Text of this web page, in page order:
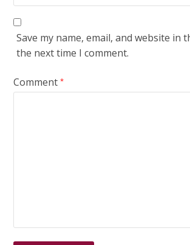
Save my name, email, and website in
the next time I comment.
Comment*